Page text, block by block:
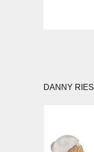
DANNY RIES